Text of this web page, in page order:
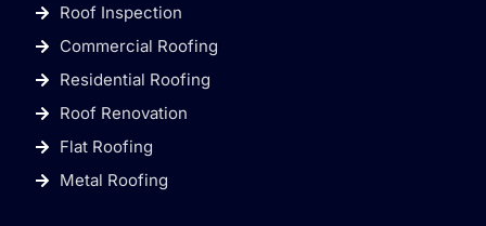
Roof Inspection
Commercial Roofing
Residential Roofing
Roof Renovation
Flat Roofing
Metal Roofing